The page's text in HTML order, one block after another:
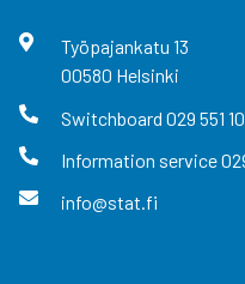
Työpajankatu 13
00580 Helsinki
Switchboard 029 551
Information service
info@stat.fi